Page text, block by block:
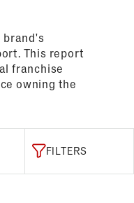
This report
franchise
owning the
FILTERS